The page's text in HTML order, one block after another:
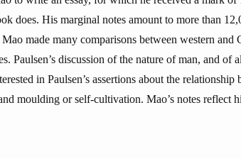
does. His marginal notes amount to more than
made many comparisons between western and
Paulsen’s discussion of the nature of man, and of
in Paulsen’s assertions about the
moulding or self-cultivation. Mao’s notes reflect